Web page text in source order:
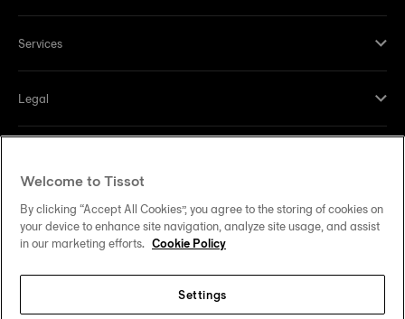
Services
Legal
Our commitments
Follow us on social media
Welcome to Tissot
By clicking “Accept All Cookies”, you agree to the storing of cookies on
your device to enhance site navigation, analyze site usage, and assist
in our marketing efforts. Cookie Policy
Settings